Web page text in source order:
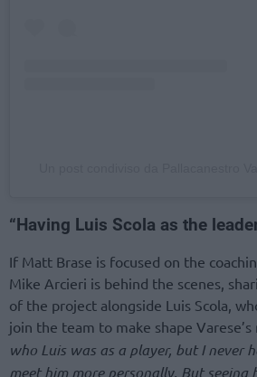
“Having Luis Scola as the
If Matt Brase is focused on the
Mike Arcieri is behind the scenes,
of the project alongside Luis Scola,
join the team to make shape
who Luis was as a player, but I never
meet him more personally. But seeing